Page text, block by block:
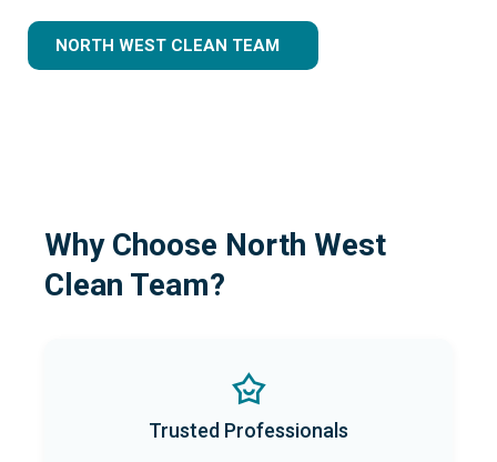
NORTH WEST CLEAN TEAM
Why Choose North West
Clean Team?
Trusted Professionals